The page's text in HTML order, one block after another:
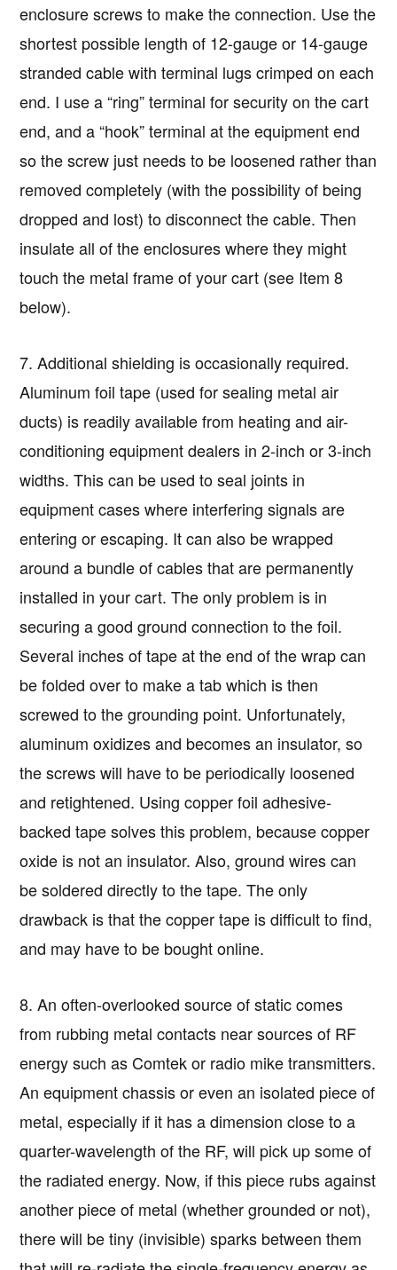
enclosure screws to make the connection. Use the
shortest possible length of 12-gauge or 14-gauge
stranded cable with terminal lugs crimped on each
end. I use a “ring” terminal for security on the cart
end, and a “hook” terminal at the equipment end
so the screw just needs to be loosened rather than
removed completely (with the possibility of being
dropped and lost) to disconnect the cable. Then
insulate all of the enclosures where they might
touch the metal frame of your cart (see Item 8
below).
7. Additional shielding is occasionally required.
Aluminum foil tape (used for sealing metal air
ducts) is readily available from heating and air-
conditioning equipment dealers in 2-inch or 3-inch
widths. This can be used to seal joints in
equipment cases where interfering signals are
entering or escaping. It can also be wrapped
around a bundle of cables that are permanently
installed in your cart. The only problem is in
securing a good ground connection to the foil.
Several inches of tape at the end of the wrap can
be folded over to make a tab which is then
screwed to the grounding point. Unfortunately,
aluminum oxidizes and becomes an insulator, so
the screws will have to be periodically loosened
and retightened. Using copper foil adhesive-
backed tape solves this problem, because copper
oxide is not an insulator. Also, ground wires can
be soldered directly to the tape. The only
drawback is that the copper tape is difficult to find,
and may have to be bought online.
8. An often-overlooked source of static comes
from rubbing metal contacts near sources of RF
energy such as Comtek or radio mike transmitters.
An equipment chassis or even an isolated piece of
metal, especially if it has a dimension close to a
quarter-wavelength of the RF, will pick up some of
the radiated energy. Now, if this piece rubs against
another piece of metal (whether grounded or not),
there will be tiny (invisible) sparks between them